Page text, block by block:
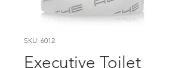
SKU: 6012
Executive Toilet